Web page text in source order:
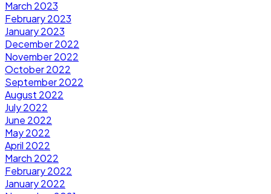
March 2023
February 2023
January 2023
December 2022
November 2022
October 2022
September 2022
August 2022
July 2022
June 2022
May 2022
April 2022
March 2022
February 2022
January 2022